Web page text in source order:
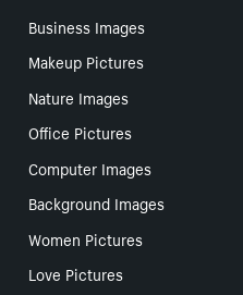
Business Images
Makeup Pictures
Nature Images
Office Pictures
Computer Images
Background Images
Women Pictures
Love Pictures